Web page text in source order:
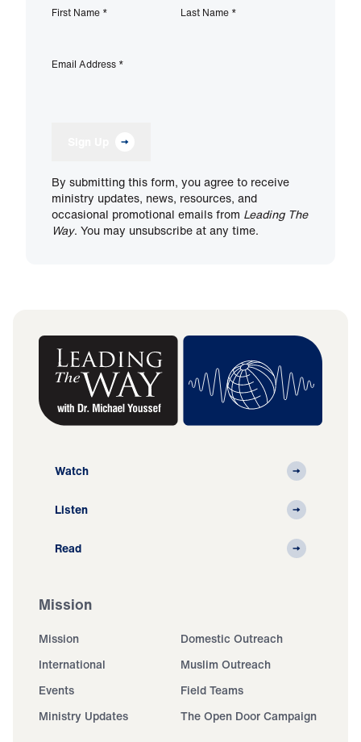
First Name * Last Name *
Email Address *
By submitting this form, you agree to receive
ministry updates, news, resources, and
occasional promotional emails from Leading The
Way. You may unsubscribe at any time.
Watch
Listen
Read
Mission
Mission
Domestic Outreach
International
Muslim Outreach
Events
Field Teams
Ministry Updates
The Open Door Campaign